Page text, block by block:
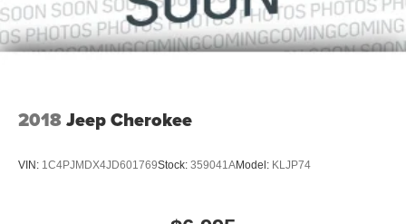
2018Jeep Cherokee
VIN: 1C4PJMDX4JD601769Stock: 359041AModel: KLJP74